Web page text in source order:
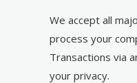
We accept all
process your
Transactions via
your privacy.